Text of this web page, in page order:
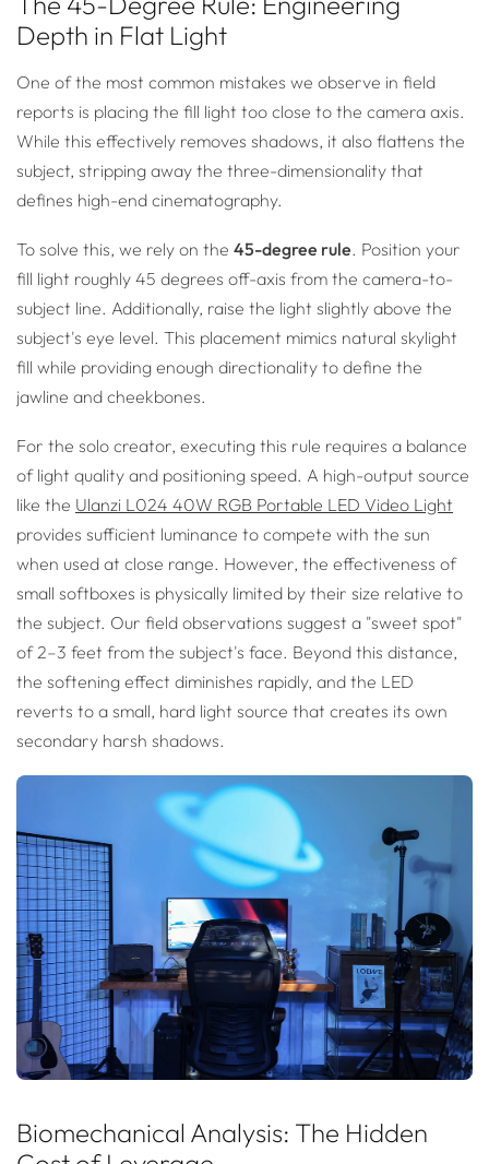
Depth in Flat Light
One of the most common mistakes we observe in field
reports is placing the fill light too close to the camera axis.
While this effectively removes shadows, it also flattens the
subject, stripping away the three-dimensionality that
defines high-end cinematography.
To solve this, we rely on the 45-degree rule. Position your
fill light roughly 45 degrees off-axis from the camera-to-
subject line. Additionally, raise the light slightly above the
subject's eye level. This placement mimics natural skylight
fill while providing enough directionality to define the
jawline and cheekbones.
For the solo creator, executing this rule requires a balance
of light quality and positioning speed. A high-output source
like the Ulanzi L024 40W RGB Portable LED Video Light
provides sufficient luminance to compete with the sun
when used at close range. However, the effectiveness of
small softboxes is physically limited by their size relative to
the subject. Our field observations suggest a "sweet spot"
of 2–3 feet from the subject's face. Beyond this distance,
the softening effect diminishes rapidly, and the LED
reverts to a small, hard light source that creates its own
secondary harsh shadows.
Biomechanical Analysis: The Hidden